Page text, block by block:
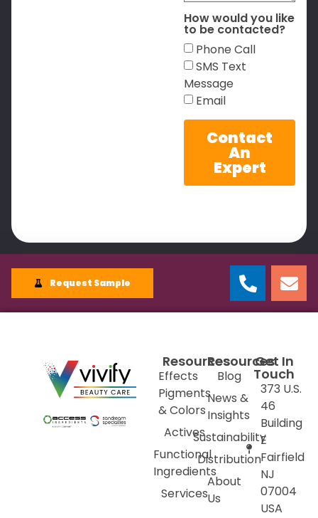
How would you like
to be contacted?
Phone Call
SMS Text
Message
Email
Contact
An
Expert
Request Sample
Resources
Effects
Pigments
& Colors
Actives
Functional
Ingredients
Services
Resources
Blog
News &
Insights
Sustainability
Distribution
About
Us
Get In
Touch
373 U.S.
46
Building
E
Fairfield
NJ
07004
USA